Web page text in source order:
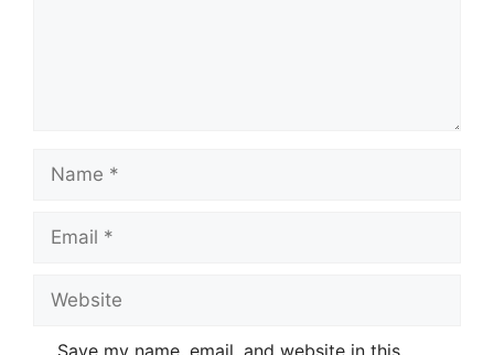
Save my name, email, and website in this